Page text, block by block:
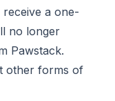
a one-
no longer
Pawstack.
other forms of